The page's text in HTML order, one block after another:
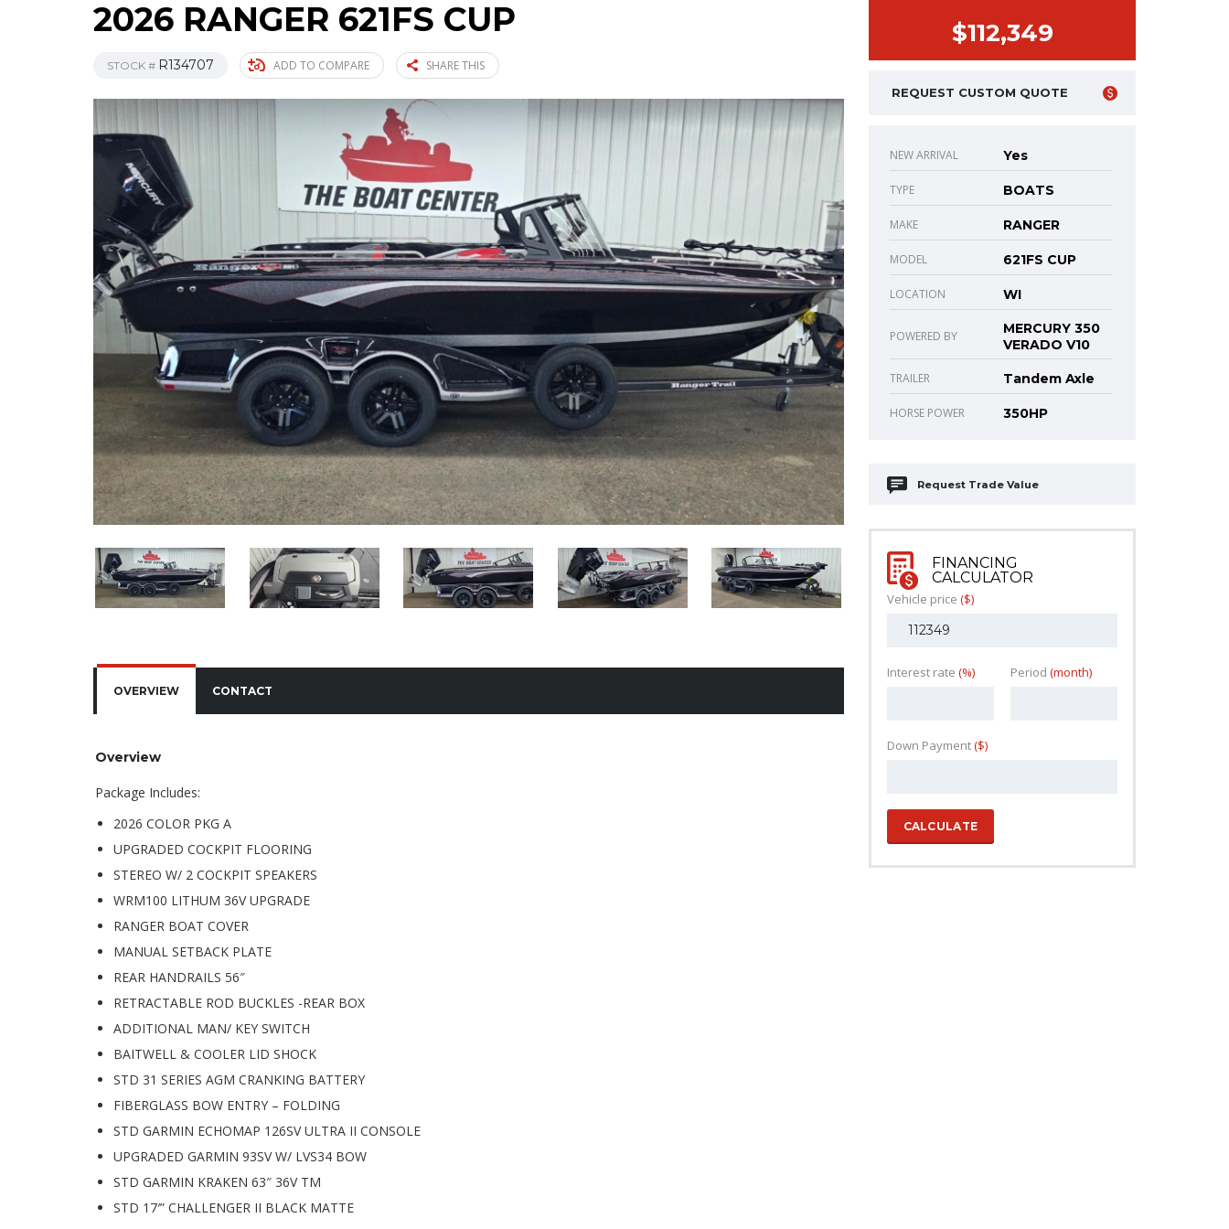
2026 RANGER 621FS CUP
STOCK # R134707 ADD TO COMPARE SHARE THIS
OVERVIEW CONTACT
Overview
Package Includes:
2026 COLOR PKG A
UPGRADED COCKPIT FLOORING
STEREO W/ 2 COCKPIT SPEAKERS
WRM100 LITHUM 36V UPGRADE
RANGER BOAT COVER
MANUAL SETBACK PLATE
REAR HANDRAILS 56″
RETRACTABLE ROD BUCKLES -REAR BOX
ADDITIONAL MAN/ KEY SWITCH
BAITWELL & COOLER LID SHOCK
STD 31 SERIES AGM CRANKING BATTERY
FIBERGLASS BOW ENTRY – FOLDING
STD GARMIN ECHOMAP 126SV ULTRA II CONSOLE
UPGRADED GARMIN 93SV W/ LVS34 BOW
STD GARMIN KRAKEN 63″ 36V TM
STD 17′” CHALLENGER II BLACK MATTE
$112,349
REQUEST CUSTOM QUOTE
NEW ARRIVAL Yes
TYPE BOATS
MAKE RANGER
MODEL 621FS CUP
LOCATION WI
POWERED BY
MERCURY 350
VERADO V10
TRAILER Tandem Axle
HORSE POWER 350HP
Request Trade Value
FINANCING
CALCULATOR
Vehicle price ($)
Interest rate (%) Period (month)
Down Payment($)
CALCULATE